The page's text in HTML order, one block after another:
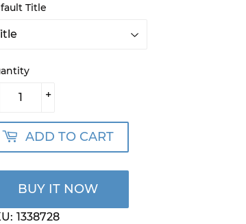
Title
+
ADD TO CART
BUY IT NOW
1338728